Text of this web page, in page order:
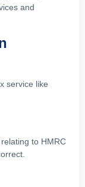
and
service like
to HMRC